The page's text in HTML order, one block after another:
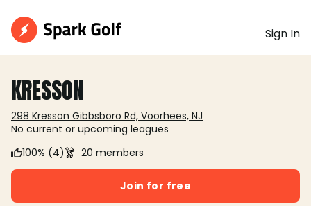
Sign In
KRESSON
298 Kresson Gibbsboro Rd, Voorhees, NJ
No current or upcoming leagues
100% (4)
20 members
Join for free